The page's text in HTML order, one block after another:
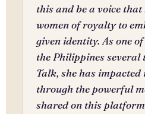
this and be a voice
women of royalty to
given identity. As one
the Philippines several
Talk, she has impacted
through the powerful
shared on this